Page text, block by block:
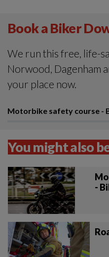
Book a Biker
We run this free, life-
Norwood, Dagenham
your place now.
Motorbike safety course -
You might also
-